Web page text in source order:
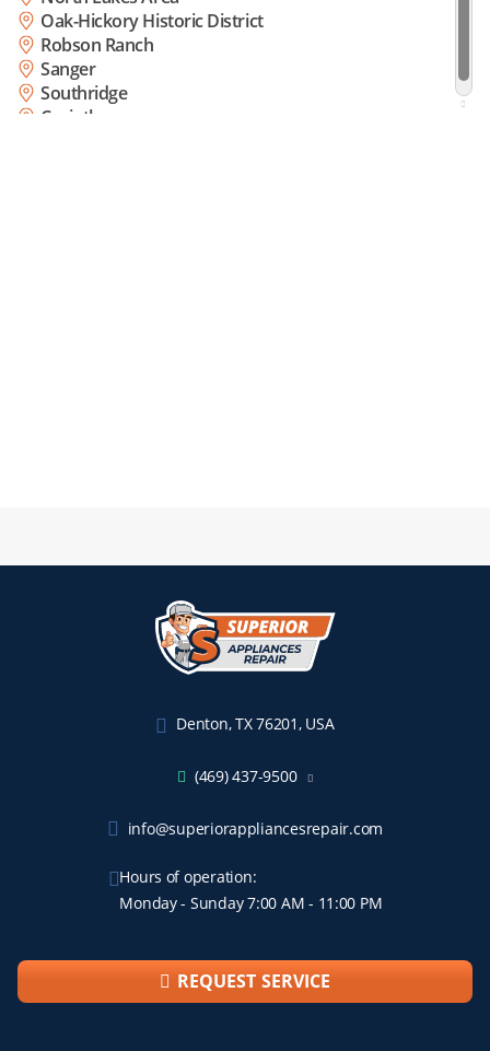
Oak-Hickory Historic District
Robson Ranch
Sanger
Southridge
Corinth
Denton, TX 76201, USA
(469) 437-9500
info@superiorappliancesrepair.com
Hours of operation:
Monday - Sunday 7:00 AM - 11:00 PM
REQUEST SERVICE